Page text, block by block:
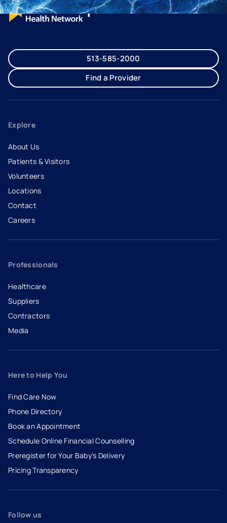
513-585-2000
Find a Provider
Explore
About Us
Patients & Visitors
Volunteers
Locations
Contact
Careers
- opens in a new tab
- external link
Professionals
Healthcare
Suppliers
Contractors
Media
Here to Help You
Find Care Now
Phone Directory
Book an Appointment
- opens in a new tab
- external link
Schedule Online Financial Counselling
Preregister for Your Baby’s Delivery
Pricing Transparency
Follow us